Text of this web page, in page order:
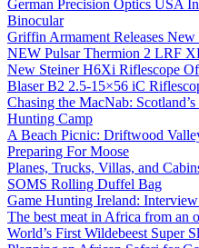
German Precision Optics USA
Binocular
Griffin Armament Releases
NEW Pulsar Thermion 2 LRF
New Steiner H6Xi Riflescope
Blaser B2 2.5-15×56 iC
Chasing the MacNab:
Hunting Camp
A Beach Picnic: Driftwood
Preparing For Moose
Planes, Trucks, Villas, and
SOMS Rolling Duffel Bag
Game Hunting Ireland:
The best meat in Africa from an
World’s First Wildebeest Super